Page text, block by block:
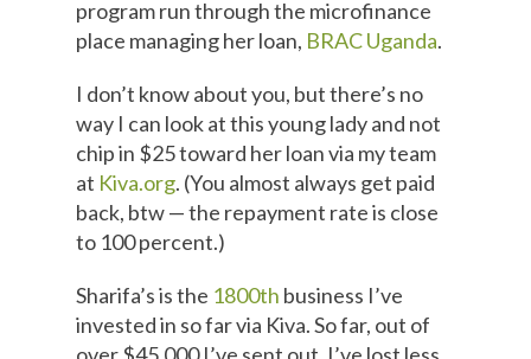
program run through the microfinance
place managing her loan, BRAC Uganda.
I don’t know about you, but there’s no
way I can look at this young lady and not
chip in $25 toward her loan via my team
at Kiva.org. (You almost always get paid
back, btw — the repayment rate is close
to 100 percent.)
Sharifa’s is the 1800th business I’ve
invested in so far via Kiva. So far, out of